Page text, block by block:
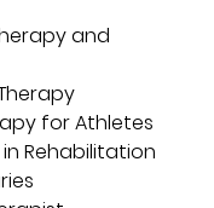
and
Therapy
for Athletes
in Rehabilitation